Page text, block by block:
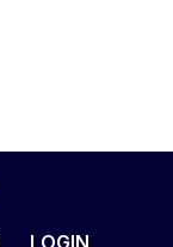
LOGIN